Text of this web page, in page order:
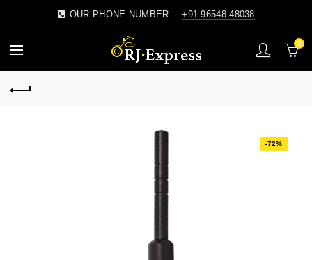
OUR PHONE NUMBER: +91 96548 48038
0
-72%